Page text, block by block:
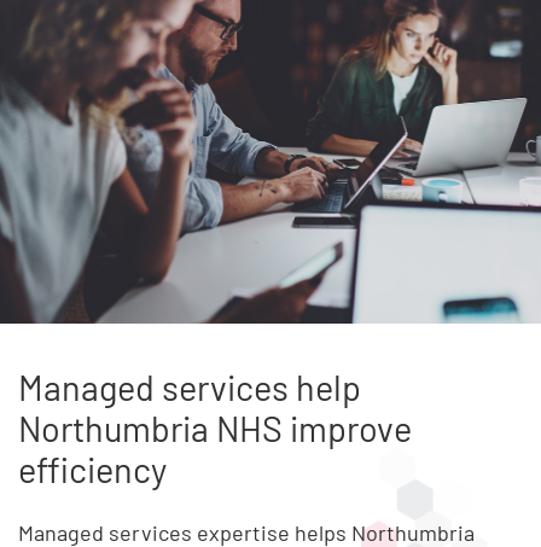
Managed services help
Northumbria NHS improve
efficiency
Managed services expertise helps Northumbria